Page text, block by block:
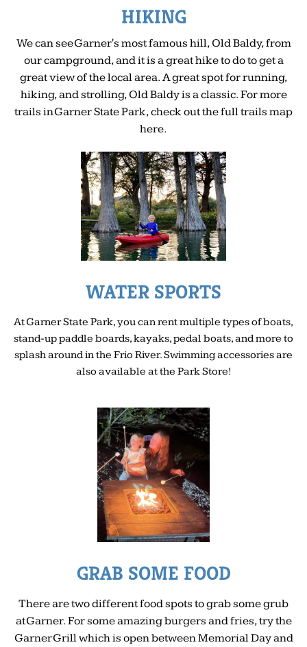
HIKING
We can see Garner's most famous hill, Old Baldy, from
our campground, and it is a great hike to do to get a
great view of the local area. A great spot for running,
hiking, and strolling, Old Baldy is a classic. For more
trails in Garner State Park, check out the full trails map
here.
WATER SPORTS
At Garner State Park, you can rent multiple types of boats,
stand-up paddle boards, kayaks, pedal boats, and more to
splash around in the Frio River. Swimming accessories are
also available at the Park Store!
GRAB SOME FOOD
There are two different food spots to grab some grub
at Garner. For some amazing burgers and fries, try the
Garner Grill which is open between Memorial Day and